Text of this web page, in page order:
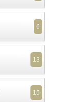
6
13
15